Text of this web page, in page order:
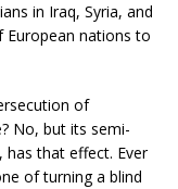
in Iraq, Syria, and
European nations to
of
No, but its semi-
that effect. Ever
of turning a blind